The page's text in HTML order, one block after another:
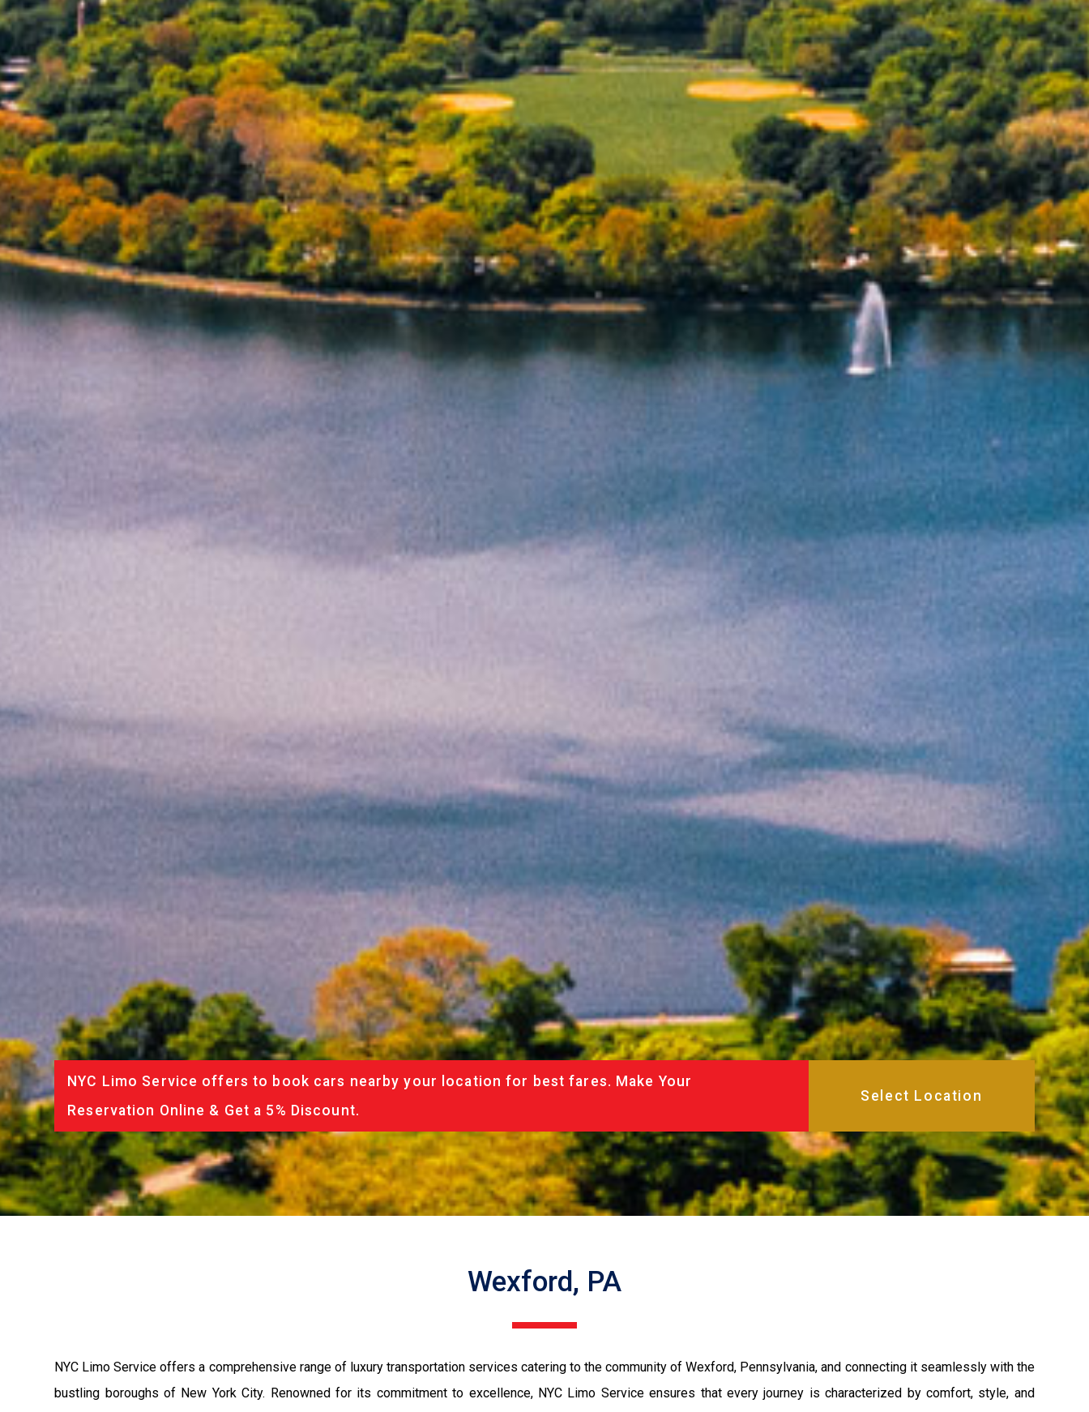
NYC Limo Service offers to book cars nearby your location for best fares. Make Your
Reservation Online & Get a 5% Discount.
Wexford, PA
NYC Limo Service offers a comprehensive range of luxury transportation services catering to the community of Wexford, Pennsylvania, and connecting it seamlessly with the
bustling boroughs of New York City. Renowned for its commitment to excellence, NYC Limo Service ensures that every journey is characterized by comfort, style, and